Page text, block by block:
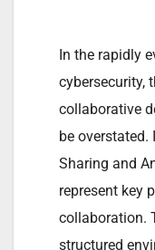
In the rapidly
cybersecurity,
collaborative
be
Sharing and
represent key
collaboration.
structured